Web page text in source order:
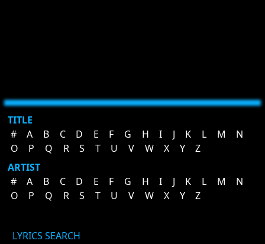
TITLE
#
A B C D E F G H I J K L M
N
O
P Q R S T U V W X Y
Z
ARTIST
#
A B C D E F G H I J K L M
N
O
P Q R S T U V W X Y Z
LYRICS SEARCH